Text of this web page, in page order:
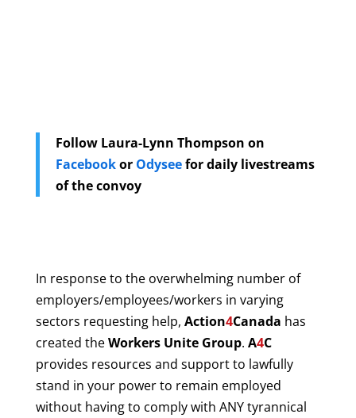
Follow Laura-Lynn Thompson on
Facebookor Odyseefor daily livestreams
of the convoy
In response to the overwhelming number of
employers/employees/workers in varying
sectors requesting help, Action4Canada has
created theWorkers Unite Group. A4C
provides resources and support to lawfully
stand in your power to remain employed
without having to comply with ANY tyrannical